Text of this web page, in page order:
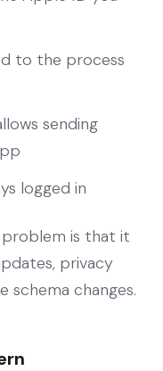
to the process
sending
logged in
problem is that it
privacy
schema changes.